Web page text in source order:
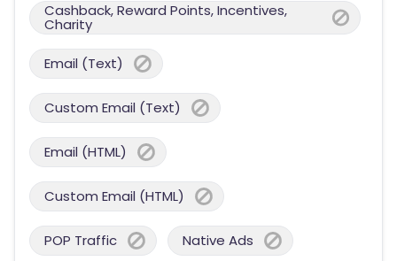
Cashback, Reward Points, Incentives,
Charity
Email (Text)
Custom Email (Text)
Email (HTML)
Custom Email (HTML)
POP Traffic Native Ads